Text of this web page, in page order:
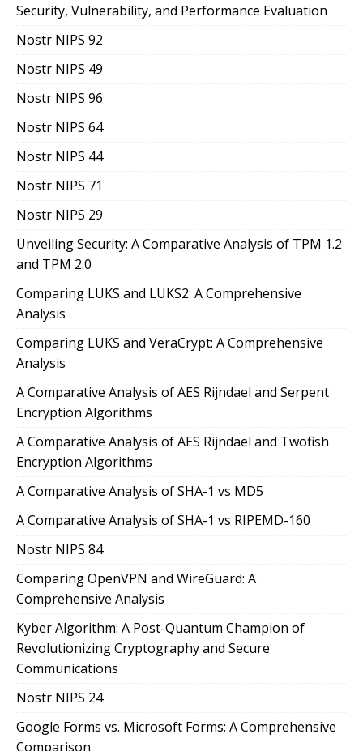
Security, Vulnerability, and Performance Evaluation
Nostr NIPS 92
Nostr NIPS 49
Nostr NIPS 96
Nostr NIPS 64
Nostr NIPS 44
Nostr NIPS 71
Nostr NIPS 29
Unveiling Security: A Comparative Analysis of TPM 1.2
and TPM 2.0
Comparing LUKS and LUKS2: A Comprehensive
Analysis
Comparing LUKS and VeraCrypt: A Comprehensive
Analysis
A Comparative Analysis of AES Rijndael and Serpent
Encryption Algorithms
A Comparative Analysis of AES Rijndael and Twofish
Encryption Algorithms
A Comparative Analysis of SHA-1 vs MD5
A Comparative Analysis of SHA-1 vs RIPEMD-160
Nostr NIPS 84
Comparing OpenVPN and WireGuard: A
Comprehensive Analysis
Kyber Algorithm: A Post-Quantum Champion of
Revolutionizing Cryptography and Secure
Communications
Nostr NIPS 24
Google Forms vs. Microsoft Forms: A Comprehensive
Comparison